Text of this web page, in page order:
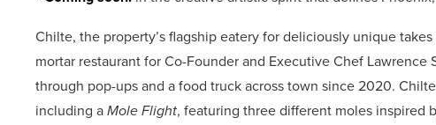
Chilte, the property’s flagship eatery for deliciously unique
mortar restaurant for Co-Founder and Executive Chef
through pop-ups and a food truck across town since 2020.
including aMole Flight, featuring three different moles inspired